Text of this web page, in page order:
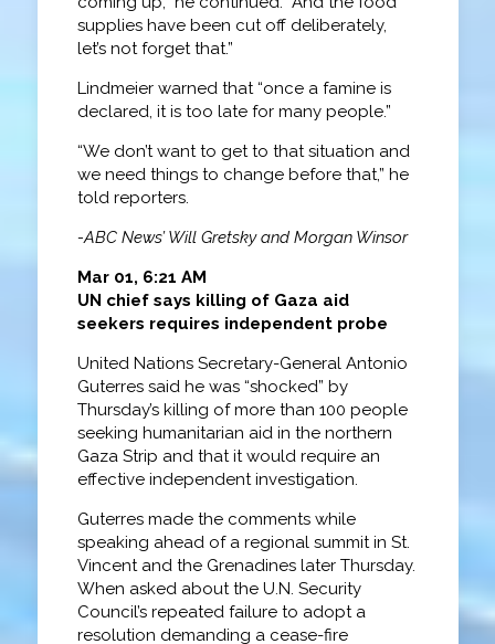
supplies have been cut off deliberately,
let’s not forget that.”
Lindmeier warned that “once a famine is
declared, it is too late for many people.”
“We don’t want to get to that situation and
we need things to change before that,” he
told reporters.
-ABC News’ Will Gretsky and Morgan Winsor
Mar 01, 6:21 AM
UN chief says killing of Gaza aid
seekers requires independent probe
United Nations Secretary-General Antonio
Guterres said he was “shocked” by
Thursday’s killing of more than 100 people
seeking humanitarian aid in the northern
Gaza Strip and that it would require an
effective independent investigation.
Guterres made the comments while
speaking ahead of a regional summit in St.
Vincent and the Grenadines later Thursday.
When asked about the U.N. Security
Council’s repeated failure to adopt a
resolution demanding a cease-fire